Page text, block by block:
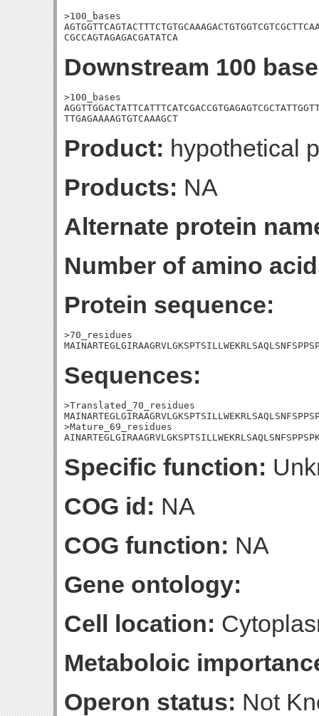
>100_bases
CGCCAGTAGAGACGATATCA
Downstream 100
>100_bases
TTGAGAAAAGTGTCAAAGCT
Product: hypothetical
Products: NA
Alternate protein
Number of amino
Protein sequence:
>70_residues
Sequences:
>Translated_70_residues
>Mature_69_residues
Specific function:
COG id: NA
COG function: NA
Gene ontology:
Cell location:
Metaboloic
Operon status: Not